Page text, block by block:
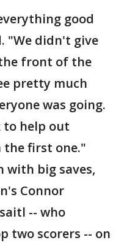
good
"We didn't give
front of the
pretty much
was going.
to help out
the first one."
with big saves,
Connor
-- who
two scorers -- on